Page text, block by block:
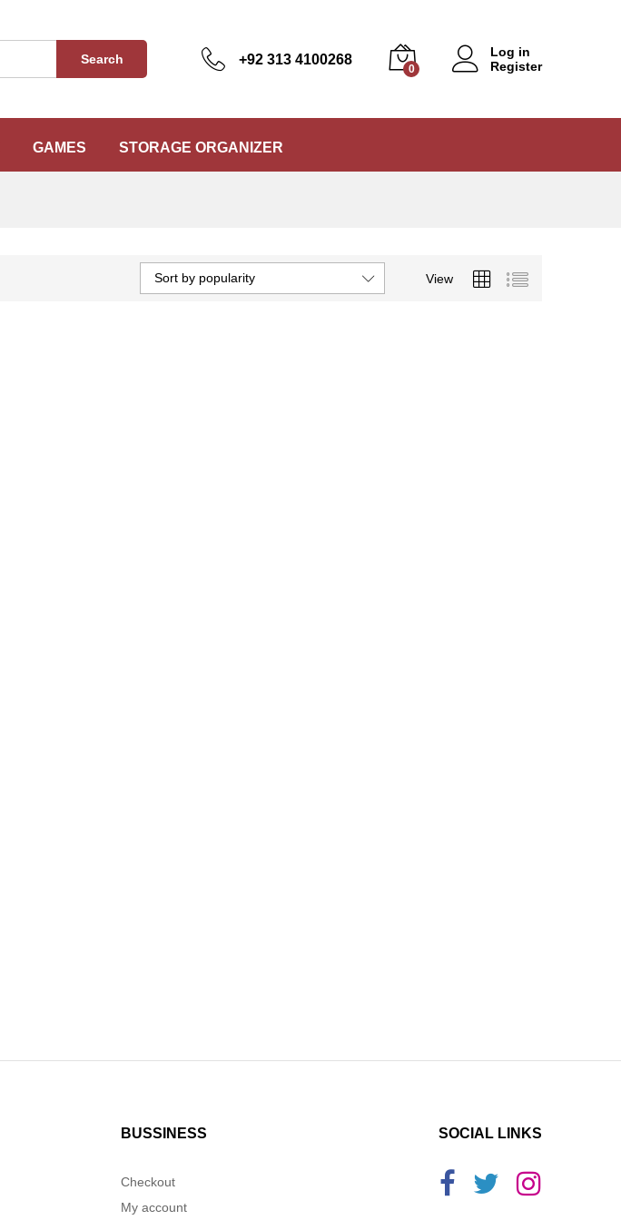
Search +92 313 4100268
0
Log in
Register
GAMES STORAGE ORGANIZER
View
Sort by popularity
BUSSINESS
Checkout
My account
SOCIAL LINKS